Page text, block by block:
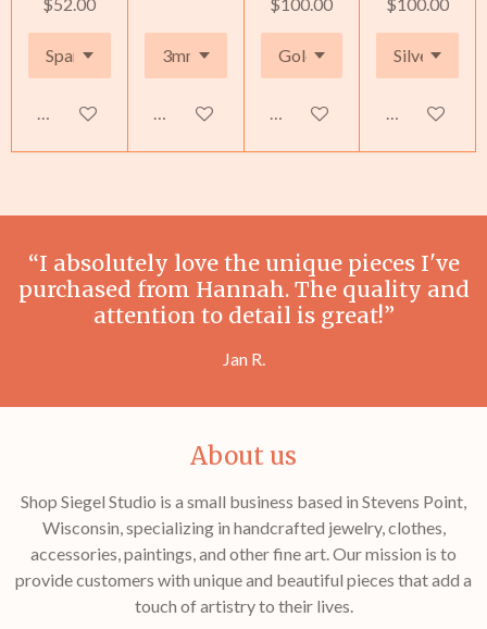
Add to cart Add to cart Add to cart Add to cart
“I absolutely love the unique pieces I've
purchased from Hannah. The quality and
attention to detail is great!”
Jan R.
About us
Shop Siegel Studio is a small business based in Stevens Point,
Wisconsin, specializing in handcrafted jewelry, clothes,
accessories, paintings, and other fine art. Our mission is to
provide customers with unique and beautiful pieces that add a
touch of artistry to their lives.